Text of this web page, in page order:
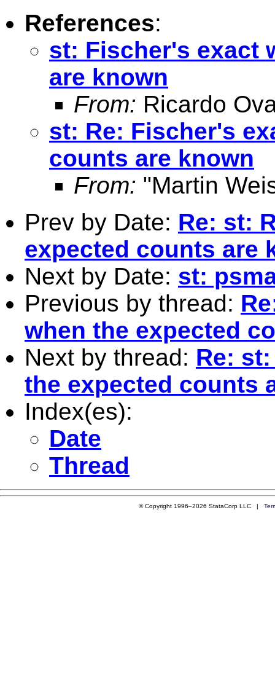
References:
st: Fischer's exact
are known
From: Ricardo
st: Re: Fischer's
counts are known
From: "Martin
Prev by Date: Re: st:
expected counts are
Next by Date: st:
Previous by thread:
when the expected
Next by thread: Re:
the expected counts
Index(es):
Date
Thread
© Copyright 1996–2026 StataCorp LLC |